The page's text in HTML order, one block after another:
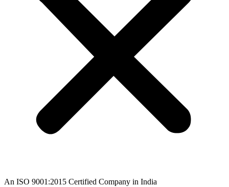
An ISO 9001:2015 Certified Company in India